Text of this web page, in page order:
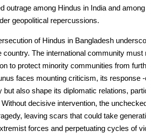
outrage among Hindus in India and
geopolitical repercussions.
of Hindus in Bangladesh
country. The international community
to protect minority communities from
faces mounting criticism, its response
but also shape its diplomatic relations,
decisive intervention, the
leaving scars that could take
forces and perpetuating cycles of